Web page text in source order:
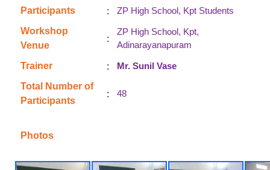
Participants
:
ZP High School, Kpt Students
Workshop
Venue
:
ZP High School, Kpt,
Adinarayanapuram
Trainer :
Mr. Sunil Vase
Total Number of
Participants
: 48
Photos